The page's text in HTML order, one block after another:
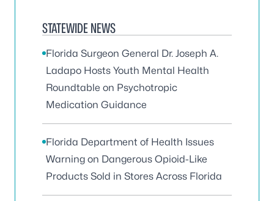
STATEWIDE NEWS
Florida Surgeon General Dr. Joseph A.
Ladapo Hosts Youth Mental Health
Roundtable on Psychotropic
Medication Guidance
Florida Department of Health Issues
Warning on Dangerous Opioid-Like
Products Sold in Stores Across Florida